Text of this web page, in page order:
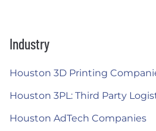
Industry
Houston 3D Printing
Houston 3PL: Third Party
Houston AdTech Companies